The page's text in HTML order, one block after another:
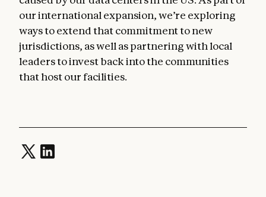
our international expansion, we’re exploring
ways to extend that commitment to new
jurisdictions, as well as partnering with local
leaders to invest back into the communities
that host our facilities.